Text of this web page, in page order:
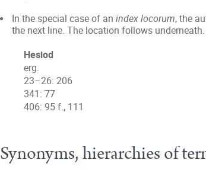
In the special case of an index locorum, the
the next line. The location follows
Hesiod
erg.
23–26: 206
341: 77
406: 95 f., 111
Synonyms, hierarchies of